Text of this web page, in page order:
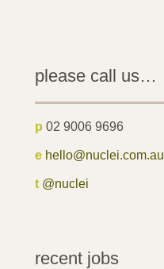
please call us…
p 02 9006 9696
e hello@nuclei.com.au
t @nuclei
recent jobs